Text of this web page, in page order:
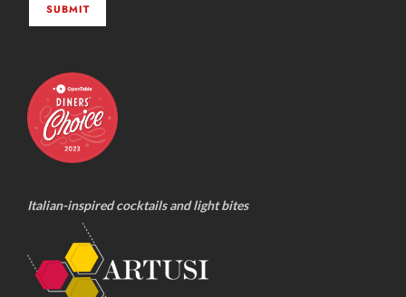
Italian-inspired cocktails and light bites